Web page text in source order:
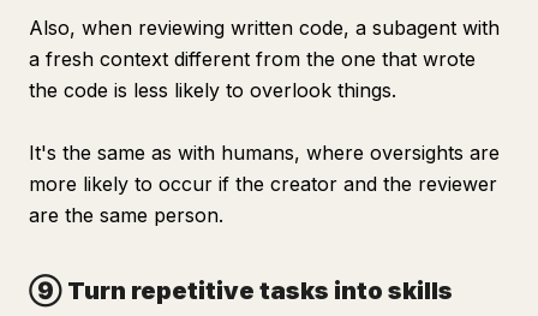
Also, when reviewing written code, a subagent with
a fresh context different from the one that wrote
the code is less likely to overlook things.
It's the same as with humans, where oversights are
more likely to occur if the creator and the reviewer
are the same person.
⑨ Turn repetitive tasks into skills